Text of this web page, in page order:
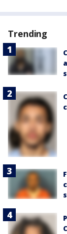
Trending